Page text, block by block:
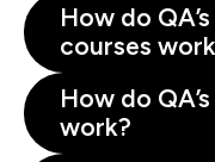
How do
courses
How do
work?